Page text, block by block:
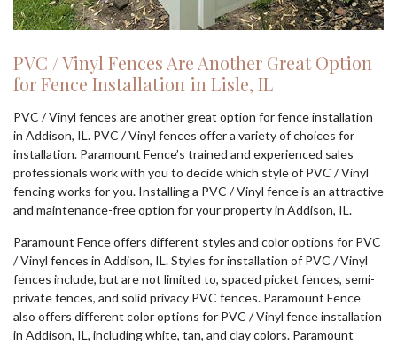
PVC / Vinyl Fences Are Another Great Option
for Fence Installation in Lisle, IL
PVC / Vinyl fences are another great option for fence installation
in Addison, IL. PVC / Vinyl fences offer a variety of choices for
installation. Paramount Fence’s trained and experienced sales
professionals work with you to decide which style of PVC / Vinyl
fencing works for you. Installing a PVC / Vinyl fence is an attractive
and maintenance-free option for your property in Addison, IL.
Paramount Fence offers different styles and color options for PVC
/ Vinyl fences in Addison, IL. Styles for installation of PVC / Vinyl
fences include, but are not limited to, spaced picket fences, semi-
private fences, and solid privacy PVC fences. Paramount Fence
also offers different color options for PVC / Vinyl fence installation
in Addison, IL, including white, tan, and clay colors. Paramount